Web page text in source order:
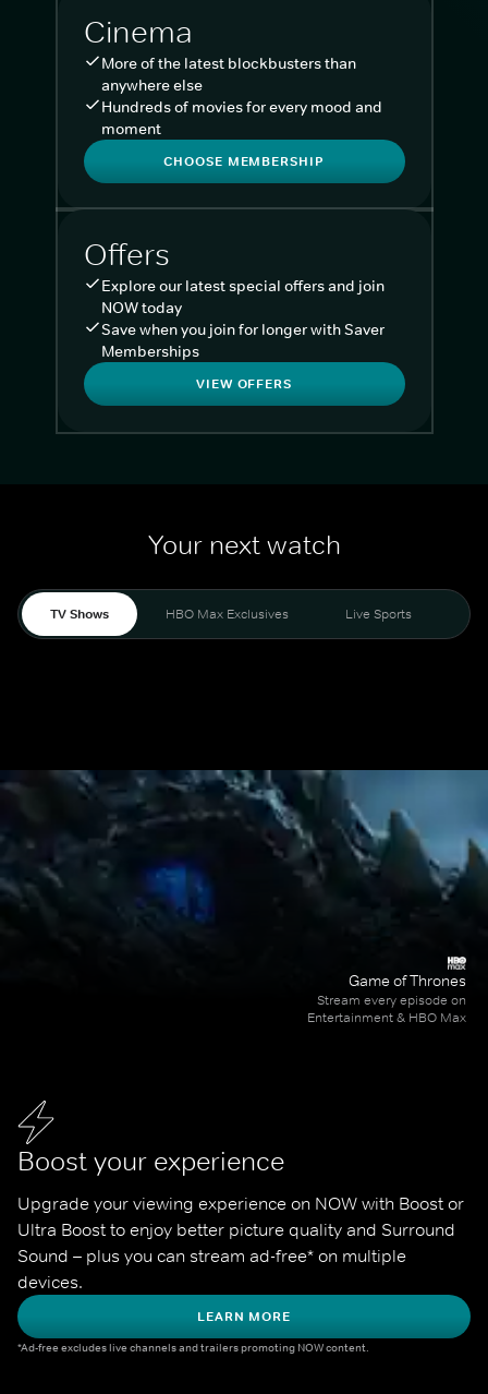
Cinema
More of the latest blockbusters than
anywhere else
Hundreds of movies for every mood and
moment
CHOOSE MEMBERSHIP
Offers
Explore our latest special offers and join
NOW today
Save when you join for longer with Saver
Memberships
VIEW OFFERS
Your next watch
TV Shows HBO Max Exclusives Live Sports
Boost your experience
Upgrade your viewing experience on NOW with Boost or
Ultra Boost to enjoy better picture quality and Surround
Sound – plus you can stream ad-free* on multiple
devices.
LEARN MORE
*Ad-free excludes live channels and trailers promoting NOW content.
Game of Thrones
Stream every episode on
Entertainment & HBO Max